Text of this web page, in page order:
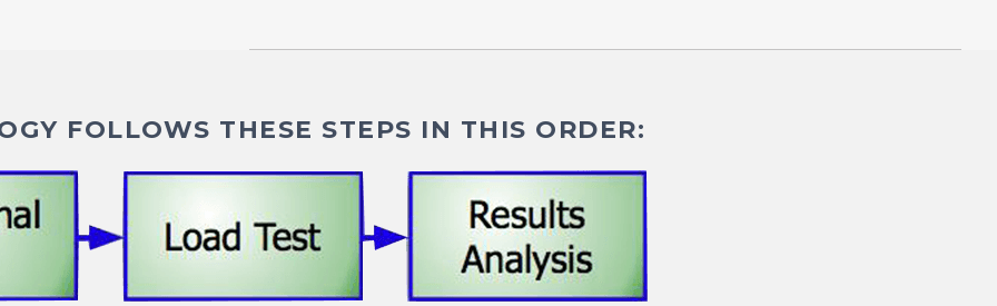
FOLLOWS THESE STEPS IN THIS ORDER: